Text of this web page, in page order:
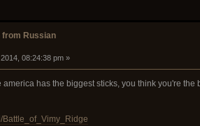
from Russian
08:24:38 pm »
america has the biggest sticks, you think you're the
Battle_of_Vimy_Ridge